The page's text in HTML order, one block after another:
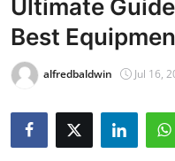
Contact
Privacy Policy
About
Ultimate
Best
alfredbaldwin Jul 16,